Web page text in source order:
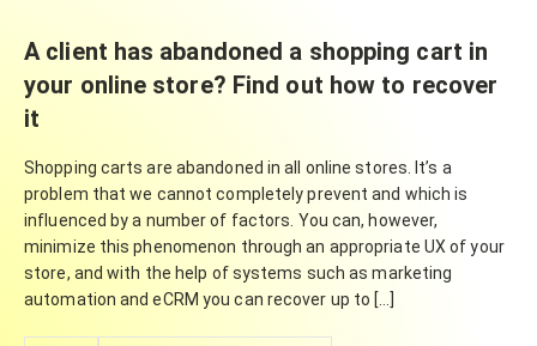
A client has abandoned a shopping cart in
your online store? Find out how to recover
it
Shopping carts are abandoned in all online stores. It’s a
problem that we cannot completely prevent and which is
influenced by a number of factors. You can, however,
minimize this phenomenon through an appropriate UX of your
store, and with the help of systems such as marketing
automation and eCRM you can recover up to […]